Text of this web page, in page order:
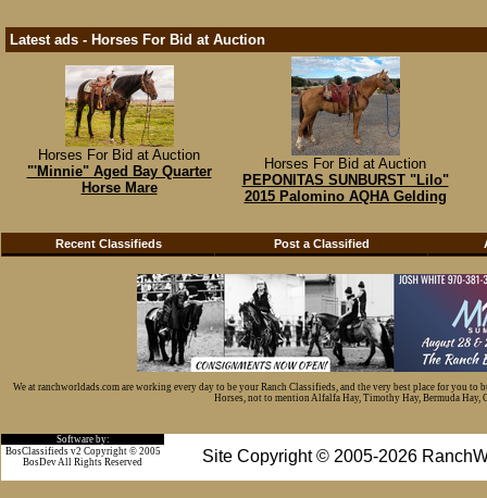
Latest ads - Horses For Bid at Auction
Horses For Bid at Auction
"'Minnie" Aged Bay Quarter
Horse Mare
Horses For Bid at Auction
PEPONITAS SUNBURST "Lilo"
2015 Palomino AQHA Gelding
Recent Classifieds Post a Classified
We at ranchworldads.com are working every day to be your Ranch Classifieds, and the very best place for you
Horses, not to mention Alfalfa Hay, Timothy Hay, Bermuda Hay,
Software by:
Site Copyright © 2005-2026
BosClassifieds v2 Copyright © 2005
BosDev All Rights Reserved